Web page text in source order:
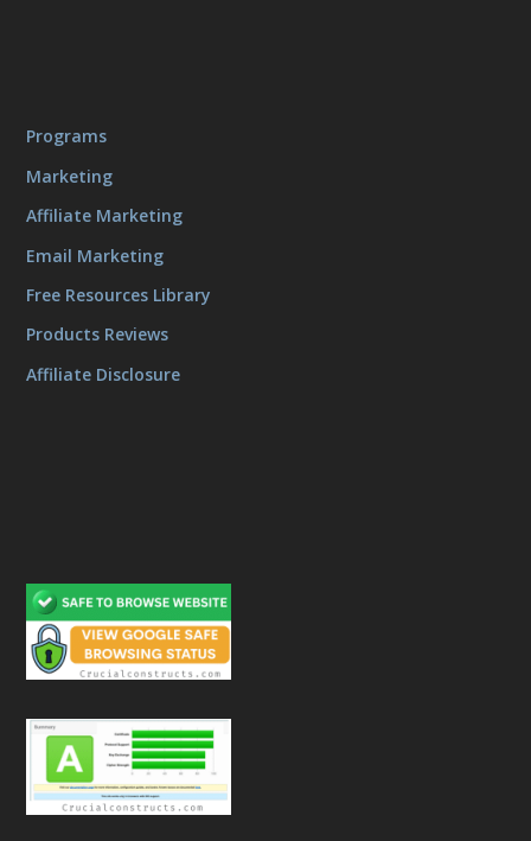
Programs
Marketing
Affiliate Marketing
Email Marketing
Free Resources Library
Products Reviews
Affiliate Disclosure